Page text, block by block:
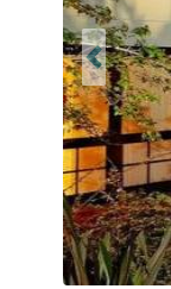
Previous